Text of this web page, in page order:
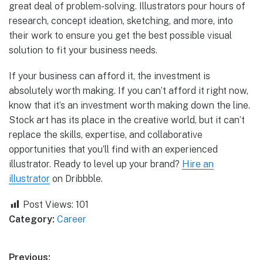
great deal of problem-solving. Illustrators pour hours of
research, concept ideation, sketching, and more, into
their work to ensure you get the best possible visual
solution to fit your business needs.
If your business can afford it, the investment is
absolutely worth making. If you can’t afford it right now,
know that it’s an investment worth making down the line.
Stock art has its place in the creative world, but it can’t
replace the skills, expertise, and collaborative
opportunities that you’ll find with an experienced
illustrator. Ready to level up your brand? Hire an
illustrator on Dribbble.
Post Views: 101
Category: Career
Previous: